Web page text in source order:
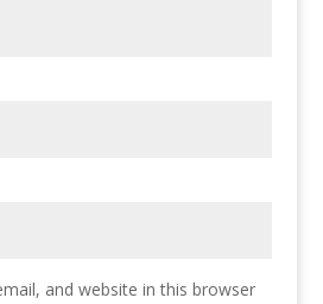
and website in this browser